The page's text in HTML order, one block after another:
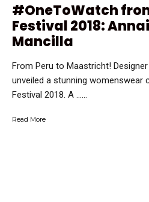
#OneToWatch
Festival 2018:
Mancilla
From Peru to Maastricht!
unveiled a stunning womenswear
Festival 2018. A …...
Read More